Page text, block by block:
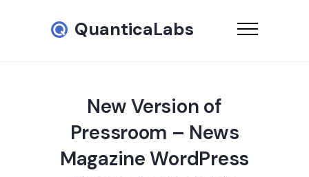
QuanticaLabs
New Version of
Pressroom – News
Magazine WordPress